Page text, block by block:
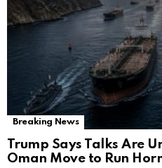
Breaking News
Trump Says Talks Are
Oman Move to Run